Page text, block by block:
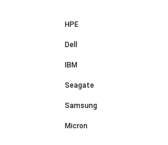
HPE
Dell
IBM
Seagate
Samsung
Micron